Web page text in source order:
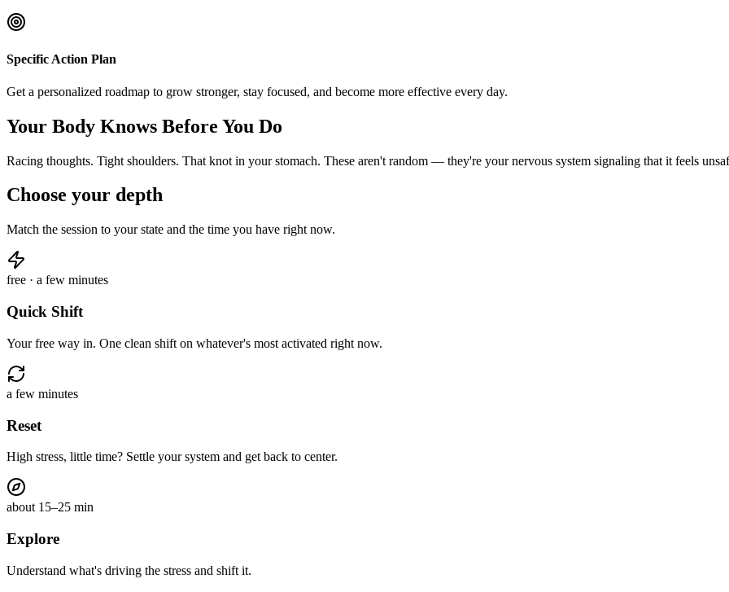
Specific Action Plan
Get a personalized roadmap to grow stronger, stay focused, and become more effective every day.
Your Body Knows Before You Do
Racing thoughts. Tight shoulders. That knot in your stomach. These aren't random — they're your nervous system signaling that it feels
Choose your depth
Match the session to your state and the time you have right now.
free · a few minutes
Quick Shift
Your free way in. One clean shift on whatever's most activated right now.
a few minutes
Reset
High stress, little time? Settle your system and get back to center.
about 15–25 min
Explore
Understand what's driving the stress and shift it.